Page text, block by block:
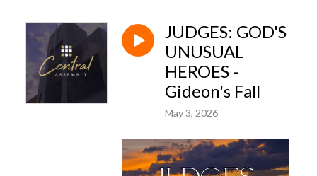
JUDGES: GOD'S
UNUSUAL
HEROES -
Gideon's Fall
May 3, 2026